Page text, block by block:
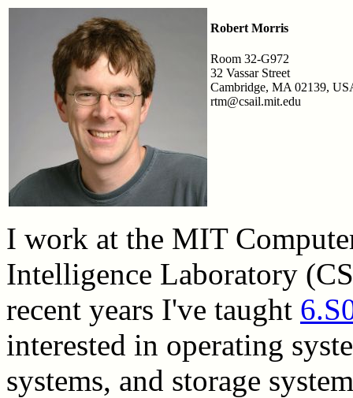
Robert Morris
Room 32-G972
32 Vassar Street
Cambridge, MA 02139,
rtm@csail.mit.edu
I work at the MIT
Intelligence Laboratory
recent years I've taught
interested in operating
systems, and storage